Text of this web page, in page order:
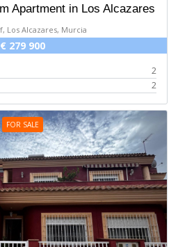
Apartment in Los Alcazares
Los Alcazares, Murcia
€ 279 900
2
2
FOR SALE